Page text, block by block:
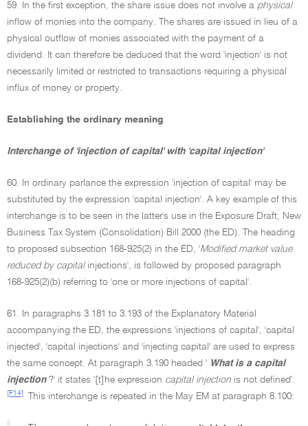
59. In the first exception, the share issue does not involve a physical
inflow of monies into the company. The shares are issued in lieu of a
physical outflow of monies associated with the payment of a
dividend. It can therefore be deduced that the word 'injection' is not
necessarily limited or restricted to transactions requiring a physical
influx of money or property.
Establishing the ordinary meaning
Interchange of 'injection of capital' with 'capital injection'
60. In ordinary parlance the expression 'injection of capital' may be
substituted by the expression 'capital injection'. A key example of this
interchange is to be seen in the latter's use in the Exposure Draft, New
Business Tax System (Consolidation) Bill 2000 (the ED). The heading
to proposed subsection 168-925(2) in the ED, 'Modified market value
reduced by capitalinjections', is followed by proposed paragraph
168-925(2)(b) referring to 'one or more injections of capital'.
61. In paragraphs 3.181 to 3.193 of the Explanatory Material
accompanying the ED, the expressions 'injections of capital', 'capital
injected', 'capital injections' and 'injecting capital' are used to express
the same concept. At paragraph 3.190 headed ' What is a capital
injection ?' it states '[t]he expression capital injection is not defined'.
[F14] This interchange is repeated in the May EM at paragraph 8.100: